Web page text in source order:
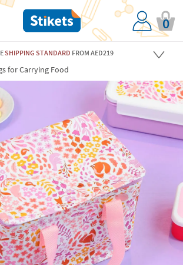
0
SHIPPING STANDARD FROM AED219
for Carrying Food